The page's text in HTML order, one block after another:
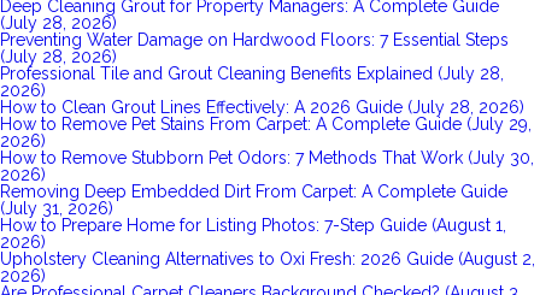
Deep Cleaning Grout for Property Managers: A Complete Guide
(July 28, 2026)
Preventing Water Damage on Hardwood Floors: 7 Essential Steps
(July 28, 2026)
Professional Tile and Grout Cleaning Benefits Explained (July 28,
2026)
How to Clean Grout Lines Effectively: A 2026 Guide (July 28, 2026)
How to Remove Pet Stains From Carpet: A Complete Guide (July 29,
2026)
How to Remove Stubborn Pet Odors: 7 Methods That Work (July 30,
2026)
Removing Deep Embedded Dirt From Carpet: A Complete Guide
(July 31, 2026)
How to Prepare Home for Listing Photos: 7-Step Guide (August 1,
2026)
Upholstery Cleaning Alternatives to Oxi Fresh: 2026 Guide (August 2,
2026)